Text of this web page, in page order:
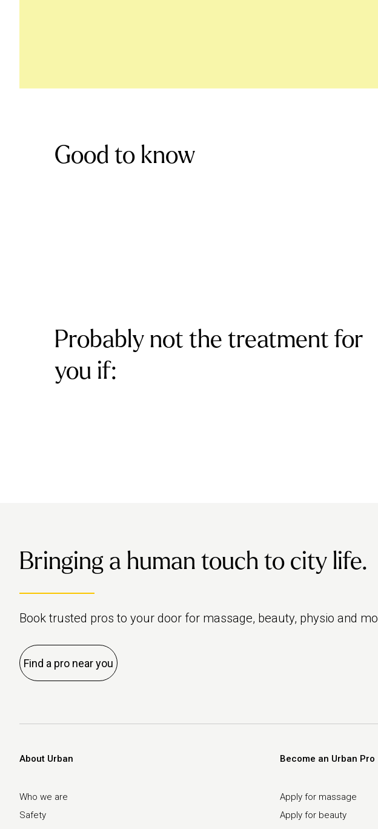
Good to know
Probably not the treatment for
you if:
Bringing a human touch to city life.
Book trusted pros to your door for massage, beauty, physio and
Find a pro near you
About Urban
Who we are
Safety
Become an Urban Pro
Apply for massage
Apply for beauty